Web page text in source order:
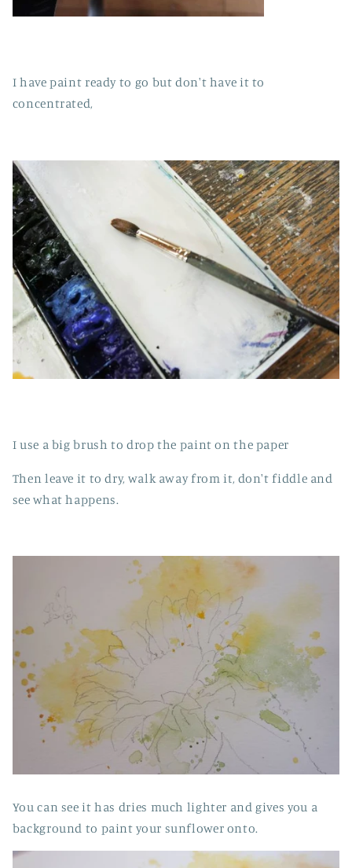
I have paint ready to go but don't have it to
concentrated,
I use a big brush to drop the paint on the paper
Then leave it to dry, walk away from it, don't fiddle and
see what happens.
You can see it has dries much lighter and gives you a
background to paint your sunflower onto.